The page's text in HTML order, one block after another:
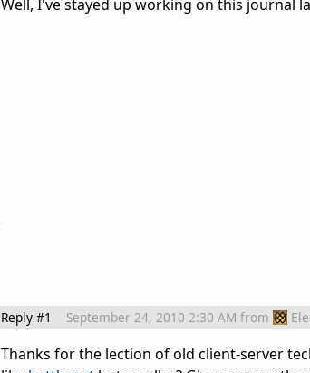
Well, I've stayed up working on this journal
Reply #1 September 24, 2010 2:30 AM from
Thanks for the lection of old client-server